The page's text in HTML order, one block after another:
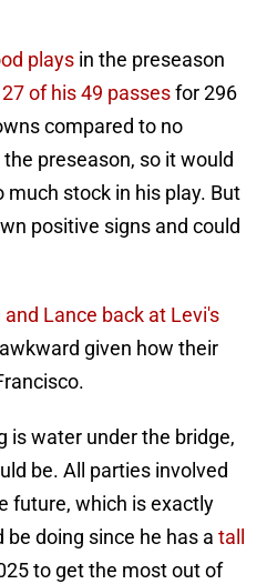
plays in the preseason
of his 49 passesfor 296
compared to no
preseason, so it would
stock in his play. But
positive signs and could
Lance back at Levi's
given how their
is water under the bridge,
be. All parties involved
future, which is exactly
doing since he has a tall
to get the most out of